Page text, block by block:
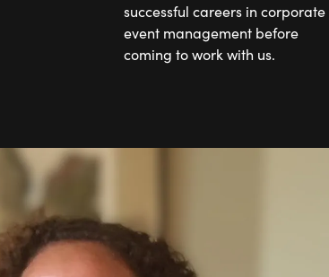
successful careers in corporate
event management before
coming to work with us.